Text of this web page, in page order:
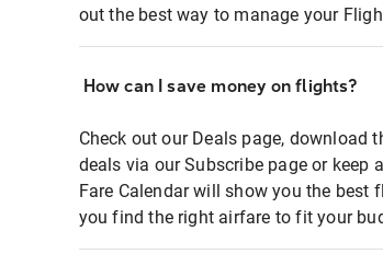
out the best way to manage your
How can I save money on flights?
Check out our Deals page, download
deals via our Subscribe page or keep
Fare Calendar will show you the best
you find the right airfare to fit your